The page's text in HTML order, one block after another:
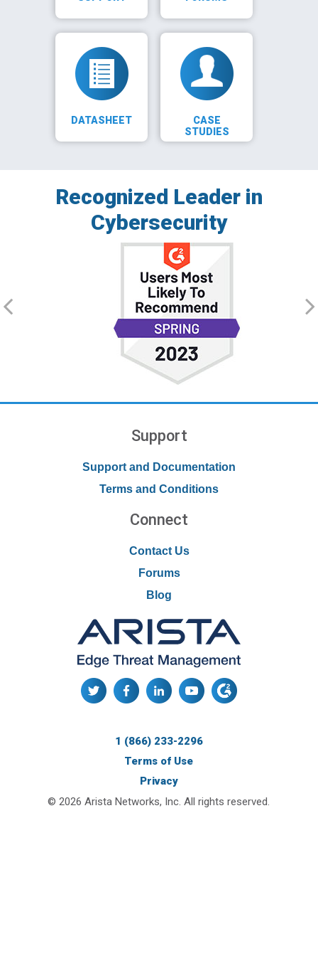
DATASHEET
CASE
STUDIES
Recognized Leader in
Cybersecurity
Support
Support and Documentation
Terms and Conditions
Connect
Contact Us
Forums
Blog
© 2026 Arista Networks, Inc. All rights reserved.
1 (866) 233-2296
Terms of Use
Privacy